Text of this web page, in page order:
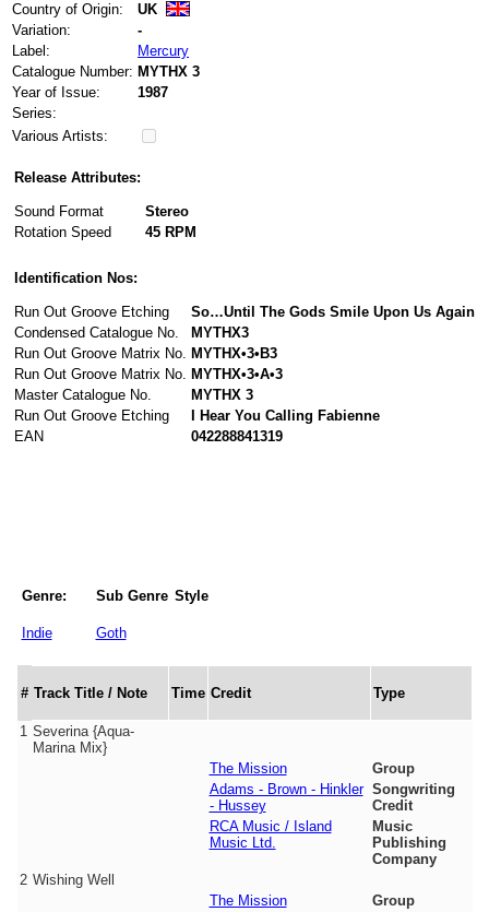
Country of Origin:
UK
Variation:
-
Label:
Mercury
Catalogue Number: MYTHX 3
Year of Issue:
1987
Series:
Various Artists:
Release Attributes:
Sound Format
Stereo
Rotation Speed
45 RPM
Identification Nos:
Run Out Groove Etching
So…Until The Gods Smile Upon Us Again
Condensed Catalogue No.
MYTHX3
Run Out Groove Matrix No. MYTHX•3•B3
Run Out Groove Matrix No. MYTHX•3•A•3
Master Catalogue No.
MYTHX 3
Run Out Groove Etching
I Hear You Calling Fabienne
EAN
042288841319
Genre: Sub Genre Style
Indie Goth
# Track Title / Note Time Credit Type
1 Severina {Aqua-
Marina Mix}
The Mission
Group
Adams - Brown - Hinkler
- Hussey
Songwriting
Credit
RCA Music / Island
Music Ltd.
Music
Publishing
Company
2 Wishing Well
The Mission
Group